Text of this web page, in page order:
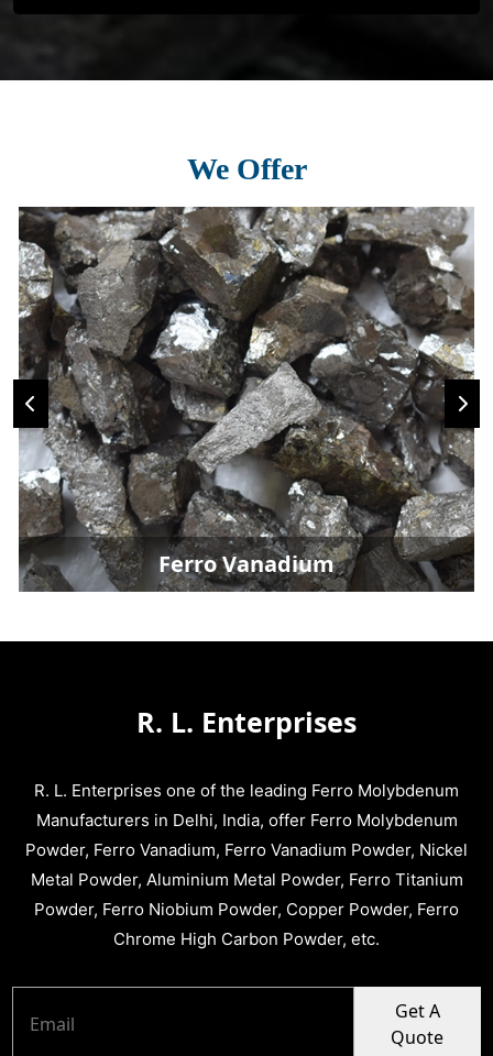
We Offer
Ferro Vanadium
R. L. Enterprises
R. L. Enterprises one of the leading Ferro Molybdenum
Manufacturers in Delhi, India, offer Ferro Molybdenum
Powder, Ferro Vanadium, Ferro Vanadium Powder, Nickel
Metal Powder, Aluminium Metal Powder, Ferro Titanium
Powder, Ferro Niobium Powder, Copper Powder, Ferro
Chrome High Carbon Powder, etc.
Get A
Quote